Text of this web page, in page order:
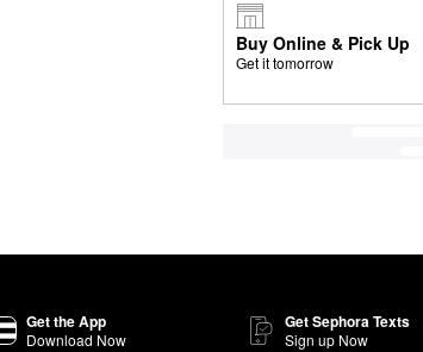
Buy Online & Pick Up
Get it tomorrow
Get the App
Download Now
Get Sephora Texts
Sign up Now